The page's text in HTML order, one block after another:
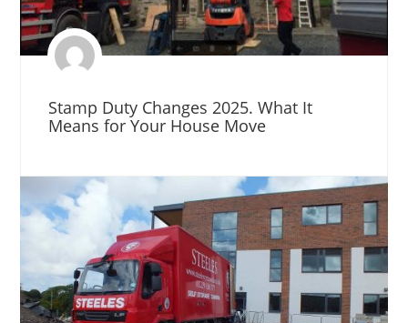
Stamp Duty Changes 2025. What It
Means for Your House Move